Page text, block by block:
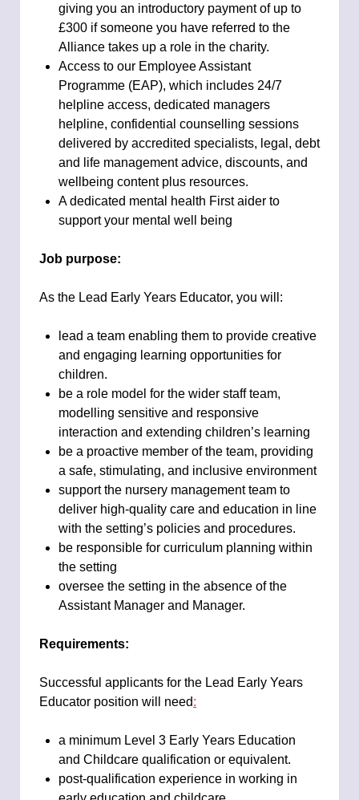
giving you an introductory payment of up to
£300 if someone you have referred to the
Alliance takes up a role in the charity.
Access to our Employee Assistant
Programme (EAP), which includes 24/7
helpline access, dedicated managers
helpline, confidential counselling sessions
delivered by accredited specialists, legal, debt
and life management advice, discounts, and
wellbeing content plus resources.
A dedicated mental health First aider to
support your mental well being
Job purpose:
As the Lead Early Years Educator, you will:
lead a team enabling them to provide creative
and engaging learning opportunities for
children.
be a role model for the wider staff team,
modelling sensitive and responsive
interaction and extending children’s learning
be a proactive member of the team, providing
a safe, stimulating, and inclusive environment
support the nursery management team to
deliver high-quality care and education in line
with the setting’s policies and procedures.
be responsible for curriculum planning within
the setting
oversee the setting in the absence of the
Assistant Manager and Manager.
Requirements:
Successful applicants for the Lead Early Years
Educator position will need:
a minimum Level 3 Early Years Education
and Childcare qualification or equivalent.
post-qualification experience in working in